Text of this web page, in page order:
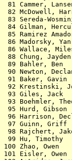
81
82
83 Sereda-
84 Gilman,
85 Ramirez
86 Madorsky,
86 Wallace,
88 Chung,
89 Bahler,
90 Newton,
91 Baker,
92
93 Giles,
93
95 Hurd,
96 Harrison,
97 Guinn,
98
99 Hu,
100 Zhao,
101 Eisler,